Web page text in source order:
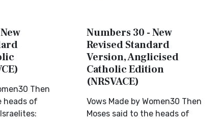
Then
heads of
Numbers 30 - New
Revised Standard
Version, Anglicised
Catholic Edition
(NRSVACE)
Vows Made by Women30 Then
Moses said to the heads of